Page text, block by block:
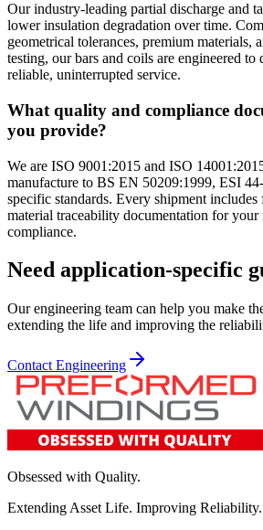
Our industry-leading partial discharge and
lower insulation degradation over time.
geometrical tolerances, premium materials,
testing, our bars and coils are engineered to
reliable, uninterrupted service.
What quality and compliance
you provide?
We are ISO 9001:2015 and ISO
manufacture to BS EN 50209:1999, ESI
specific standards. Every shipment includes
material traceability documentation for your
compliance.
Need application-specific
Our engineering team can help you make
extending the life and improving the
Contact Engineering
Obsessed with Quality.
Extending Asset Life. Improving Reliability.